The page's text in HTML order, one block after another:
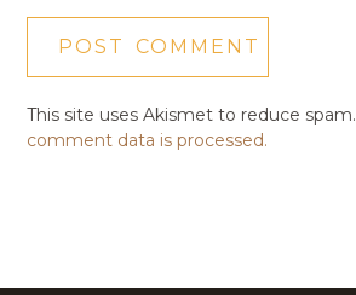
This site uses Akismet to reduce spam.
comment data is processed.